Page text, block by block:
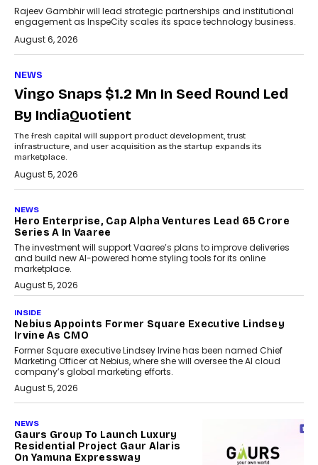
Rajeev Gambhir will lead strategic partnerships and institutional
engagement as InspeCity scales its space technology business.
August 6, 2026
NEWS
Vingo Snaps $1.2 Mn In Seed Round Led
By IndiaQuotient
The fresh capital will support product development, trust
infrastructure, and user acquisition as the startup expands its
marketplace.
August 5, 2026
NEWS
Hero Enterprise, Cap Alpha Ventures Lead ₹65 Crore
Series A In Vaaree
The investment will support Vaaree’s plans to improve deliveries
and build new AI-powered home styling tools for its online
marketplace.
August 5, 2026
INSIDE
Nebius Appoints Former Square Executive Lindsey
Irvine As CMO
Former Square executive Lindsey Irvine has been named Chief
Marketing Officer at Nebius, where she will oversee the AI cloud
company’s global marketing efforts.
August 5, 2026
NEWS
Gaurs Group To Launch Luxury
Residential Project Gaur Alaris
On Yamuna Expressway